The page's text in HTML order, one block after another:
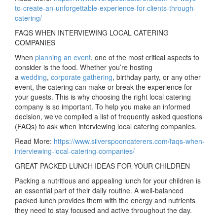
to-create-an-unforgettable-experience-for-clients-through-
catering/
FAQS WHEN INTERVIEWING LOCAL CATERING
COMPANIES
When planning an event, one of the most critical aspects to
consider is the food. Whether you’re hosting
a wedding, corporate gathering, birthday party, or any other
event, the catering can make or break the experience for
your guests. This is why choosing the right local catering
company is so important. To help you make an informed
decision, we’ve compiled a list of frequently asked questions
(FAQs) to ask when interviewing local catering companies.
Read More: https://www.silverspooncaterers.com/faqs-when-
interviewing-local-catering-companies/
GREAT PACKED LUNCH IDEAS FOR YOUR CHILDREN
Packing a nutritious and appealing lunch for your children is
an essential part of their daily routine. A well-balanced
packed lunch provides them with the energy and nutrients
they need to stay focused and active throughout the day.